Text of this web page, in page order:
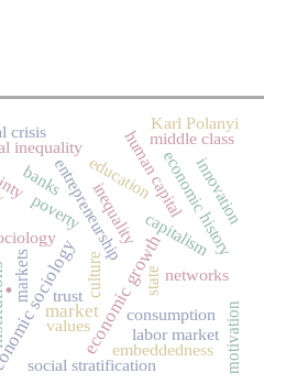
market
sociologyeconomic growth
state
consumption
capitalism
entrepreneurship
inequality
social stratification
human capital
embeddedness
trust
povertyinequality
culture
markets
economic history
innovation
education
labor market
networks
crisis
values
banks
middle class
Karl Polanyi
motivation